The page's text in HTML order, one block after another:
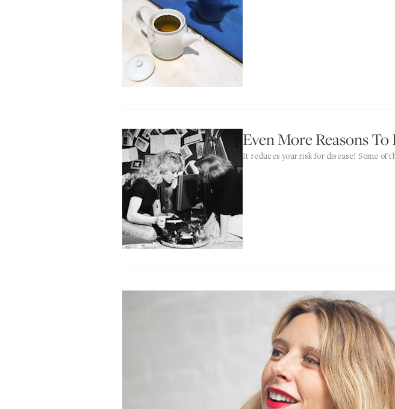
Even More Reasons To
It reduces your risk for disease! Some of